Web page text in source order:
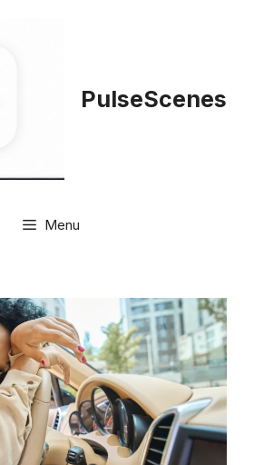
PulseScenes
Menu